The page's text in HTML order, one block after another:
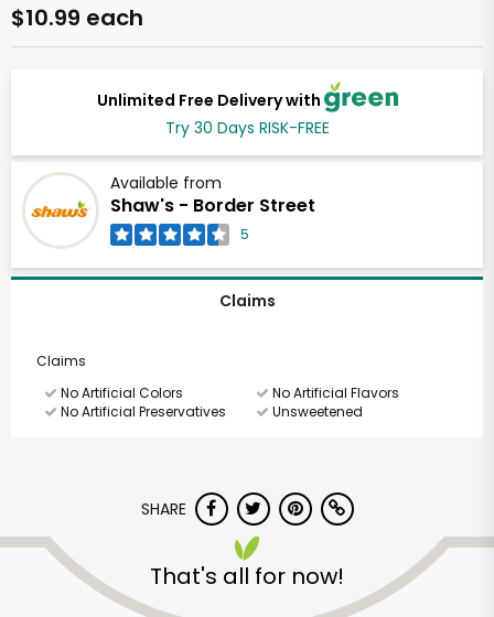
Unlimited Free Delivery with
Try 30 Days RISK-FREE
Available from
Shaw's - Border Street
5
$10.99 each
Claims
Claims
No Artificial Colors
No Artificial Flavors
No Artificial Preservatives
Unsweetened
SHARE
That's all for now!